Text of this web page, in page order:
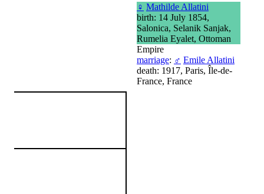
♀ Mathilde Allatini
birth: 14 July 1854,
Salonica, Selanik Sanjak,
Rumelia Eyalet, Ottoman
Empire
marriage: ♂ Emile Allatini
death: 1917, Paris, Île-de-
France, France